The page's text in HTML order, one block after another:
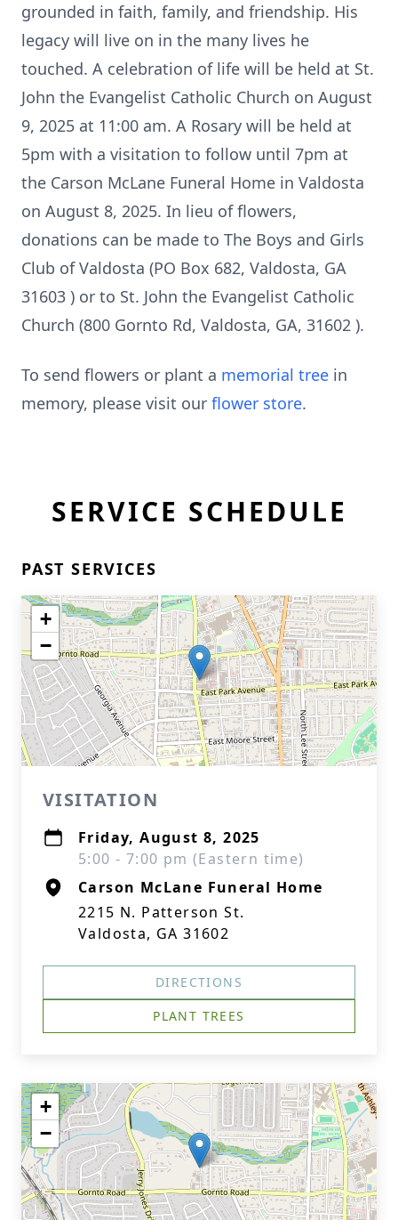
grounded in faith, family, and friendship. His
legacy will live on in the many lives he
touched. A celebration of life will be held at St.
John the Evangelist Catholic Church on August
9, 2025 at 11:00 am. A Rosary will be held at
5pm with a visitation to follow until 7pm at
the Carson McLane Funeral Home in Valdosta
on August 8, 2025. In lieu of flowers,
donations can be made to The Boys and Girls
Club of Valdosta (PO Box 682, Valdosta, GA
31603 ) or to St. John the Evangelist Catholic
Church (800 Gornto Rd, Valdosta, GA, 31602 ).
To send flowers or plant a memorial tree in
memory, please visit our flower store.
SERVICE SCHEDULE
PAST SERVICES
+
−
VISITATION
Friday, August 8, 2025
5:00 - 7:00 pm (Eastern time)
Carson McLane Funeral Home
2215 N. Patterson St.
Valdosta, GA 31602
DIRECTIONS
PLANT TREES
+
−